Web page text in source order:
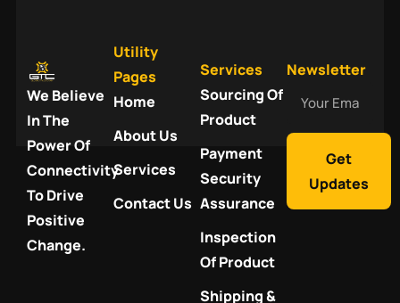
We Believe
In The
Power Of
Connectivity
To Drive
Positive
Change.
Utility
Pages
Home
About Us
Services
Contact Us
Services
Sourcing Of
Product
Payment
Security
Assurance
Inspection
Of Product
Shipping &
Newsletter
Get
Updates